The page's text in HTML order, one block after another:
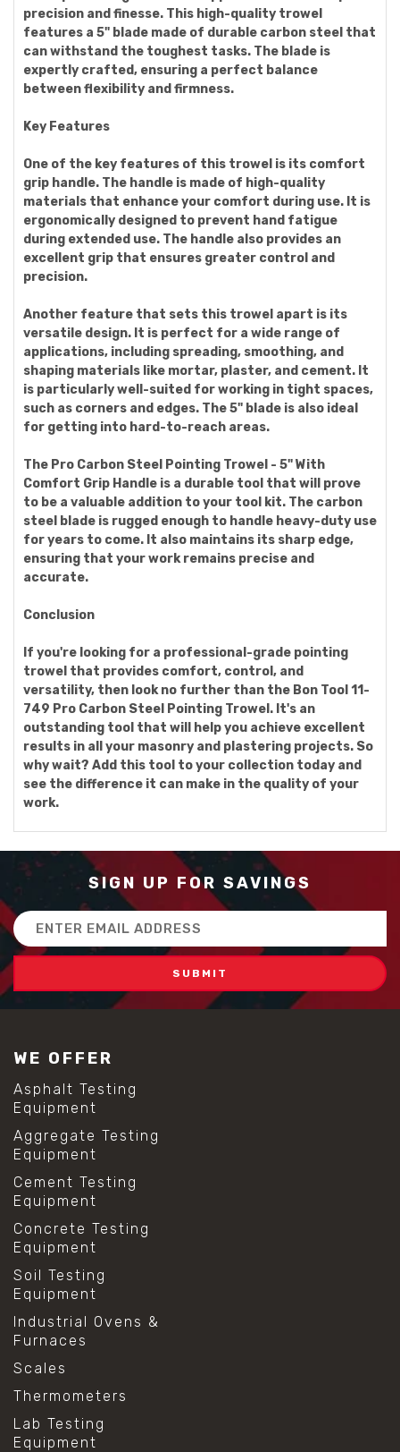
precision and finesse. This high-quality trowel
features a 5" blade made of durable carbon steel that
can withstand the toughest tasks. The blade is
expertly crafted, ensuring a perfect balance
between flexibility and firmness.
Key Features
One of the key features of this trowel is its comfort
grip handle. The handle is made of high-quality
materials that enhance your comfort during use. It is
ergonomically designed to prevent hand fatigue
during extended use. The handle also provides an
excellent grip that ensures greater control and
precision.
Another feature that sets this trowel apart is its
versatile design. It is perfect for a wide range of
applications, including spreading, smoothing, and
shaping materials like mortar, plaster, and cement. It
is particularly well-suited for working in tight spaces,
such as corners and edges. The 5" blade is also ideal
for getting into hard-to-reach areas.
The Pro Carbon Steel Pointing Trowel - 5" With
Comfort Grip Handle is a durable tool that will prove
to be a valuable addition to your tool kit. The carbon
steel blade is rugged enough to handle heavy-duty use
for years to come. It also maintains its sharp edge,
ensuring that your work remains precise and
accurate.
Conclusion
If you're looking for a professional-grade pointing
trowel that provides comfort, control, and
versatility, then look no further than the Bon Tool 11-
749 Pro Carbon Steel Pointing Trowel. It's an
outstanding tool that will help you achieve excellent
results in all your masonry and plastering projects. So
why wait? Add this tool to your collection today and
see the difference it can make in the quality of your
work.
SIGN UP FOR SAVINGS
Email
Address
WE OFFER
Asphalt Testing
Equipment
Aggregate Testing
Equipment
Cement Testing
Equipment
Concrete Testing
Equipment
Soil Testing
Equipment
Industrial Ovens &
Furnaces
Scales
Thermometers
Lab Testing
Equipment